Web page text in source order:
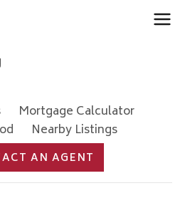
Mortgage Calculator
Nearby Listings
AN AGENT